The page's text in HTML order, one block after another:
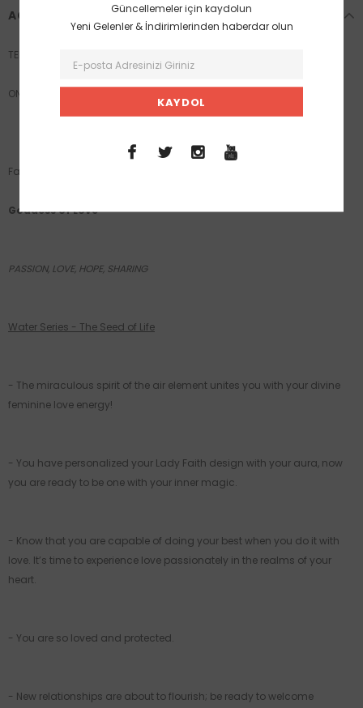
AÇIKLAMA
TEK BEDEN
ONE SIZE
Fabric:
Goddess of Love
PASSION, LOVE, HOPE, SHARING
Water Series - The Seed of Life
- The miraculous spirit of the air element unites you with your divine
feminine love energy!
- You have personalized your Lady Faith design with your aura, now
you are ready to be one with your inner magic.
- Know that you are capable of doing your best when you do it with
love. It’s time to experience love passionately in the realms of your
heart.
- You are so loved and protected.
- New relationships are about to flourish; be ready to welcome
Güncellemeler için kaydolun
Yeni Gelenler & İndirimlerinden haberdar olun